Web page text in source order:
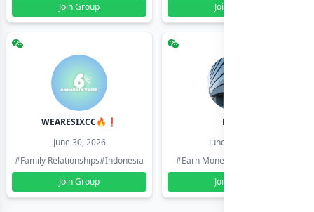
Join Group
Join Group
WEARESIXCC🔥❗️
June 30, 2026
#Family Relationships#Indonesia
Join Group
Pk804
June 30, 2026
#Earn Money Online
Join Group